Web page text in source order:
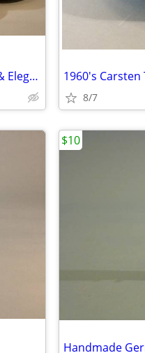
Service For 6 Lenox Hayworth, Simple & Elegant
8/7
Handmade
$10